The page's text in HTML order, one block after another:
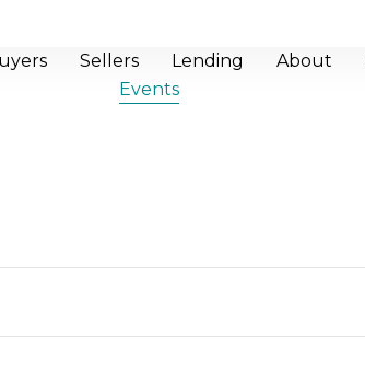
Sellers Lending About
Events